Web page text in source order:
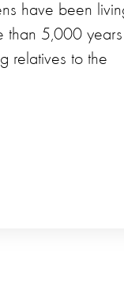
have been
than 5,000 years
relatives to the